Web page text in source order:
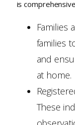
is
Families
families
and
at home.
These